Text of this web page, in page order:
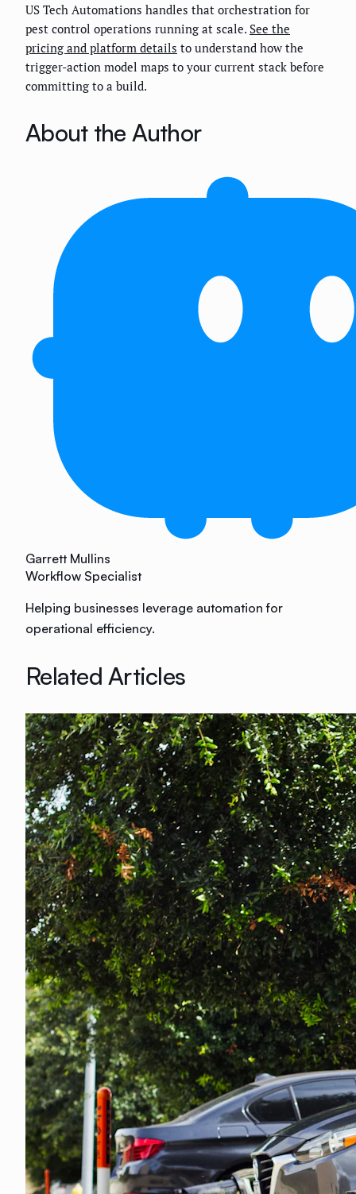
US Tech Automations handles that orchestration for
pest control operations running at scale. See the
pricing and platform details to understand how the
trigger-action model maps to your current stack before
committing to a build.
About the Author
Garrett Mullins
Workflow Specialist
Helping businesses leverage automation for
operational efficiency.
Related Articles